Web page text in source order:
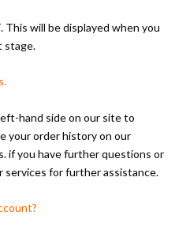
will be displayed when you
stage.
hand side on our site to
your order history on our
if you have further questions or
services for further assistance.